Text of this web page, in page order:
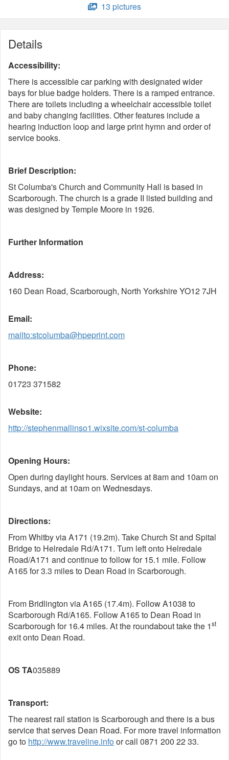
13 pictures
Details
Accessibility:
There is accessible car parking with designated wider
bays for blue badge holders. There is a ramped entrance.
There are toilets including a wheelchair accessible toilet
and baby changing facilities. Other features include a
hearing induction loop and large print hymn and order of
service books.
Brief Description:
St Columba's Church and Community Hall is based in
Scarborough. The church is a grade II listed building and
was designed by Temple Moore in 1926.
Further Information
Address:
160 Dean Road, Scarborough, North Yorkshire YO12 7JH
Email:
mailto:stcolumba@hpeprint.com
Phone:
01723 371582
Website:
http://stephenmallinso1.wixsite.com/st-columba
Opening Hours:
Open during daylight hours. Services at 8am and 10am on
Sundays, and at 10am on Wednesdays.
Directions:
From Whitby via A171 (19.2m). Take Church St and Spital
Bridge to Helredale Rd/A171. Turn left onto Helredale
Road/A171 and continue to follow for 15.1 mile. Follow
A165 for 3.3 miles to Dean Road in Scarborough.
From Bridlington via A165 (17.4m). Follow A1038 to
Scarborough Rd/A165. Follow A165 to Dean Road in
Scarborough for 16.4 miles. At the roundabout take the 1st
exit onto Dean Road.
OS TA035889
Transport:
The nearest rail station is Scarborough and there is a bus
service that serves Dean Road. For more travel information
go to http://www.traveline.infoor call 0871 200 22 33.